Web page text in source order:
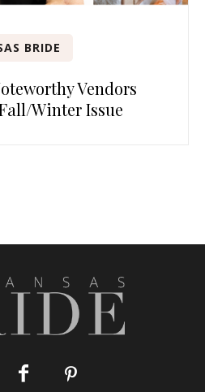
BRIDE
Vendors
Winter Issue